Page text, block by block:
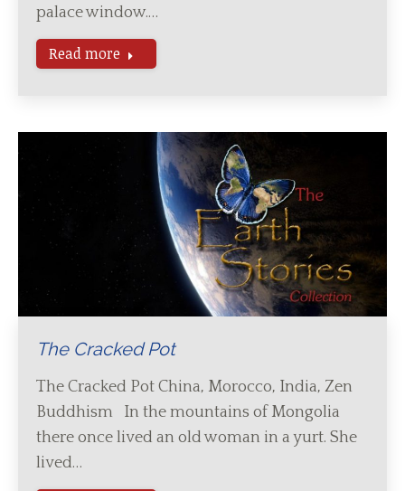
palace window.…
Read more
The Cracked Pot
The Cracked Pot China, Morocco, India, Zen
Buddhism In the mountains of Mongolia
there once lived an old woman in a yurt. She
lived…